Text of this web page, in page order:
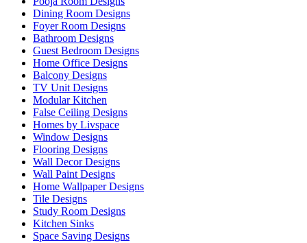
Dining Room Designs
Foyer Room Designs
Bathroom Designs
Guest Bedroom Designs
Home Office Designs
Balcony Designs
TV Unit Designs
Modular Kitchen
False Ceiling Designs
Homes by Livspace
Window Designs
Flooring Designs
Wall Decor Designs
Wall Paint Designs
Home Wallpaper Designs
Tile Designs
Study Room Designs
Kitchen Sinks
Space Saving Designs